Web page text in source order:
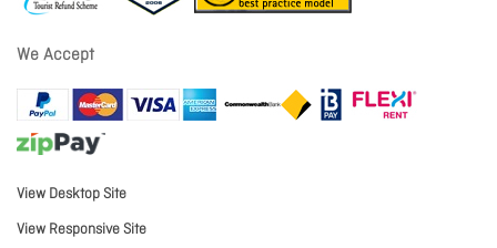
We Accept
View Desktop Site
View Responsive Site